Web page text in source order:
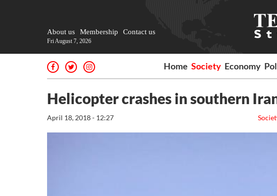
About us Membership Contact us
Fri August 7, 2026
Home Society Economy
Helicopter crashes in southern
April 18, 2018 - 12:27